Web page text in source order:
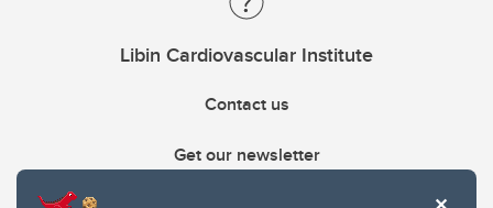
Libin Cardiovascular Institute
Contact us
Get our newsletter